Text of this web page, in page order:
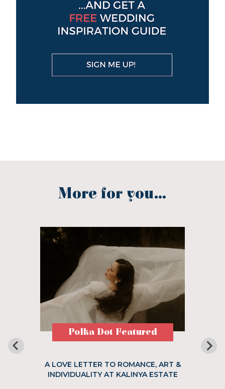
More for you...
Polka Dot Featured
A LOVE LETTER TO ROMANCE, ART &
INDIVIDUALITY AT KALINYA ESTATE